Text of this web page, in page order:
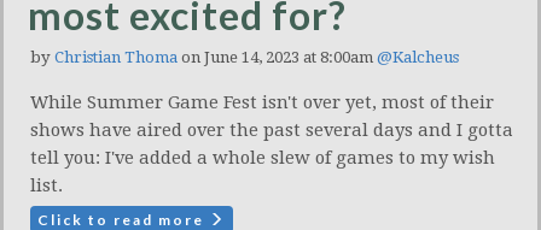
most excited for?
by Christian Thoma on June 14, 2023 at 8:00am @Kalcheus
While Summer Game Fest isn't over yet, most of their
shows have aired over the past several days and I gotta
tell you: I've added a whole slew of games to my wish
list.
Click to read more